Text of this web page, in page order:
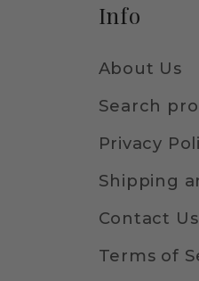
Info
About Us
Search
Privacy
Shipping
Contact Us
Terms of